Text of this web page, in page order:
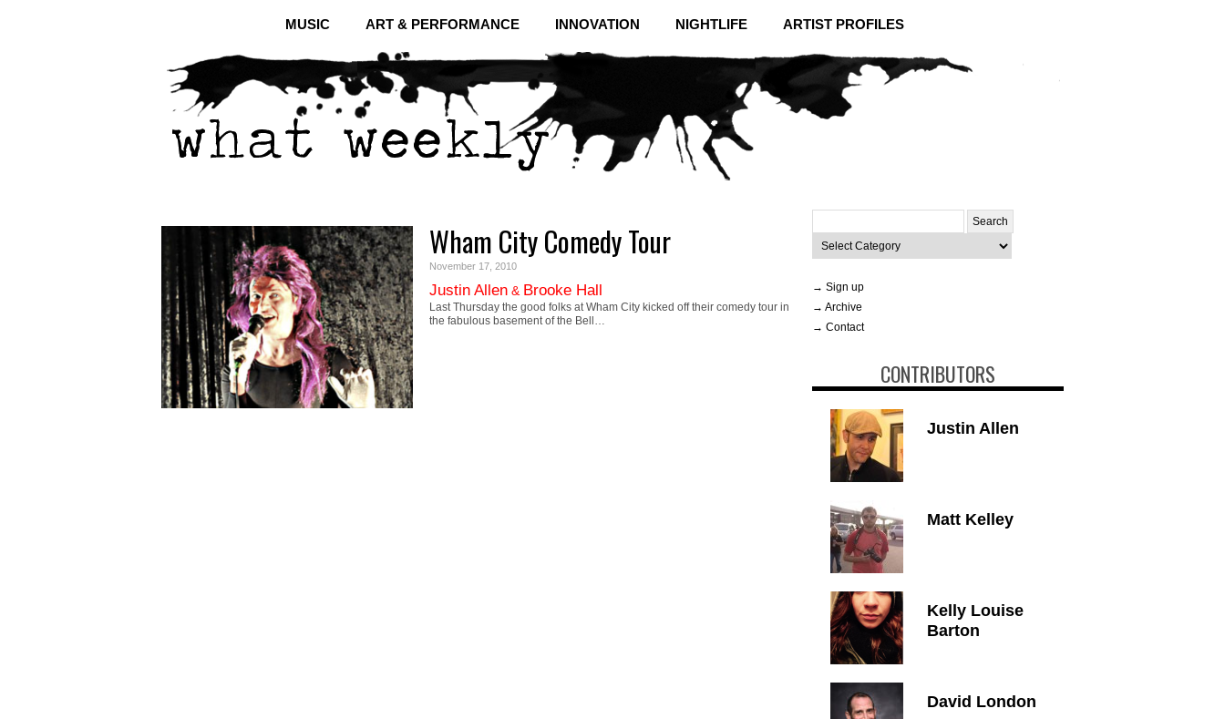
MUSIC ART & PERFORMANCE INNOVATION NIGHTLIFE ARTIST PROFILES
Wham City Comedy Tour
November 17, 2010
Justin Allen & Brooke Hall
Last Thursday the good folks at Wham City kicked off their comedy tour in
the fabulous basement of the Bell…
for:
Categories
→ Sign up
→ Archive
→ Contact
CONTRIBUTORS
Justin Allen
Matt Kelley
Kelly Louise
Barton
David London